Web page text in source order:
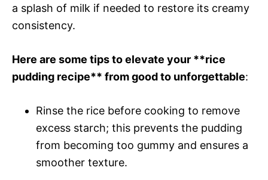
a splash of milk if needed to restore its creamy
consistency.
Here are some tips to elevate your **rice
pudding recipe** from good to unforgettable:
Rinse the rice before cooking to remove
excess starch; this prevents the pudding
from becoming too gummy and ensures a
smoother texture.